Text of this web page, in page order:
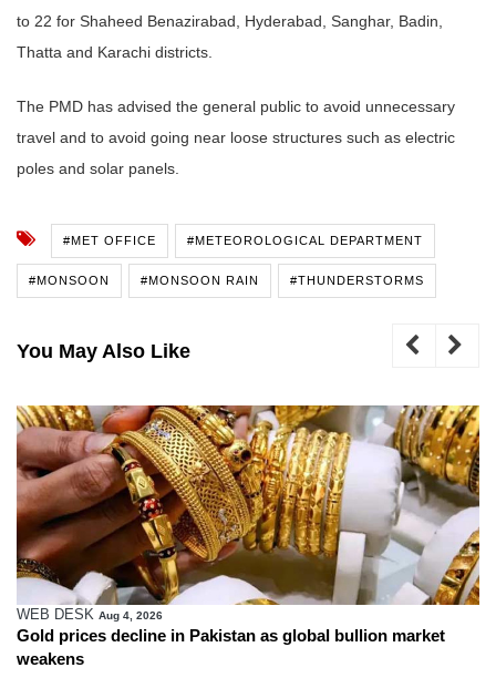
to 22 for Shaheed Benazirabad, Hyderabad, Sanghar, Badin,
Thatta and Karachi districts.
The PMD has advised the general public to avoid unnecessary
travel and to avoid going near loose structures such as electric
poles and solar panels.
#MET OFFICE #METEOROLOGICAL DEPARTMENT
#MONSOON #MONSOON RAIN #THUNDERSTORMS
You May Also Like
WEB DESK Aug 4, 2026
Gold prices decline in Pakistan as global bullion market
weakens